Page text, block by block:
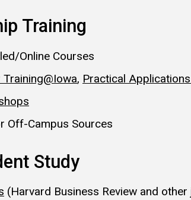
Training
Online Courses
, Practical
Off-Campus Sources
Study
(Harvard Business Review and other